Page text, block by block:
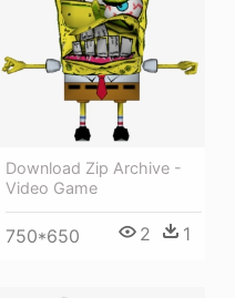
Download Zip Archive -
Video Game
750*650 2 1